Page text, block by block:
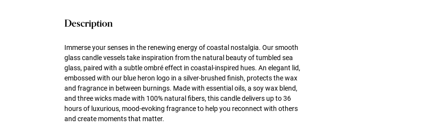
Description
Immerse your senses in the renewing energy of coastal nostalgia. Our smooth
glass candle vessels take inspiration from the natural beauty of tumbled sea
glass, paired with a subtle ombré effect in coastal-inspired hues. An elegant lid,
embossed with our blue heron logo in a silver-brushed finish, protects the wax
and fragrance in between burnings. Made with essential oils, a soy wax blend,
and three wicks made with 100% natural fibers, this candle delivers up to 36
hours of luxurious, mood-evoking fragrance to help you reconnect with others
and create moments that matter.